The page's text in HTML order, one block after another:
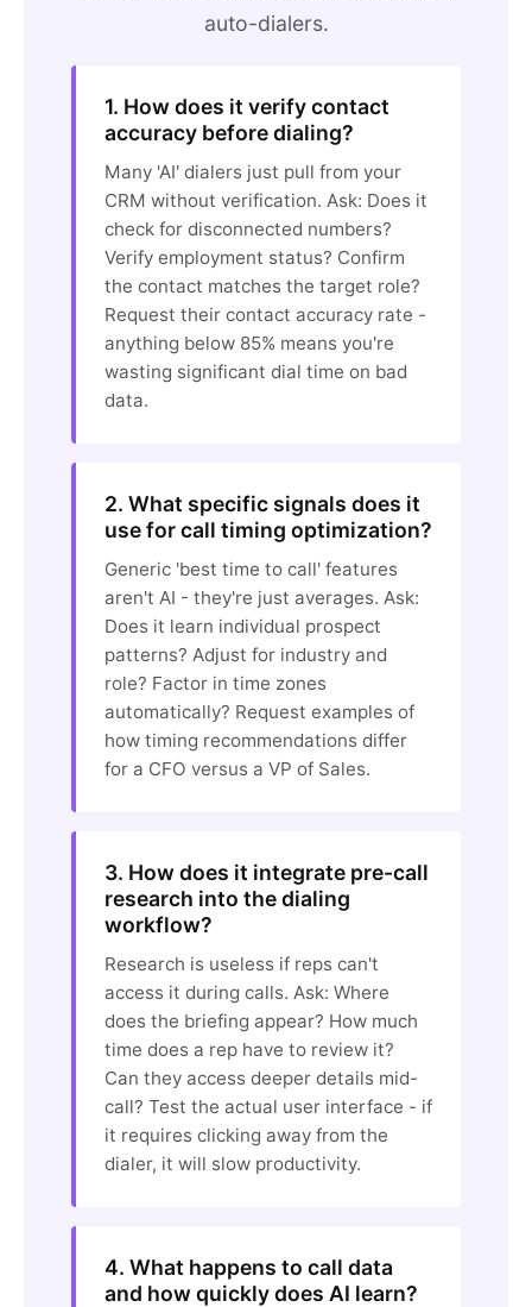
auto-dialers.
1. How does it verify contact
accuracy before dialing?
Many 'AI' dialers just pull from your
CRM without verification. Ask: Does it
check for disconnected numbers?
Verify employment status? Confirm
the contact matches the target role?
Request their contact accuracy rate -
anything below 85% means you're
wasting significant dial time on bad
data.
2. What specific signals does it
use for call timing optimization?
Generic 'best time to call' features
aren't AI - they're just averages. Ask:
Does it learn individual prospect
patterns? Adjust for industry and
role? Factor in time zones
automatically? Request examples of
how timing recommendations differ
for a CFO versus a VP of Sales.
3. How does it integrate pre-call
research into the dialing
workflow?
Research is useless if reps can't
access it during calls. Ask: Where
does the briefing appear? How much
time does a rep have to review it?
Can they access deeper details mid-
call? Test the actual user interface - if
it requires clicking away from the
dialer, it will slow productivity.
4. What happens to call data
and how quickly does AI learn?